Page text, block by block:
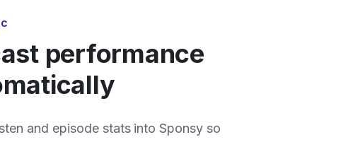
performance
and episode stats into Sponsy so